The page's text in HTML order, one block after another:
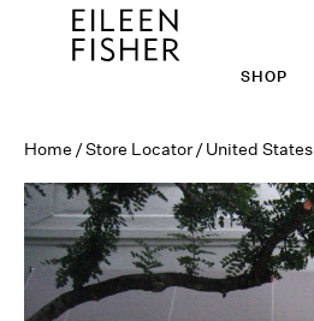
SHOP
Home /Store Locator /United States